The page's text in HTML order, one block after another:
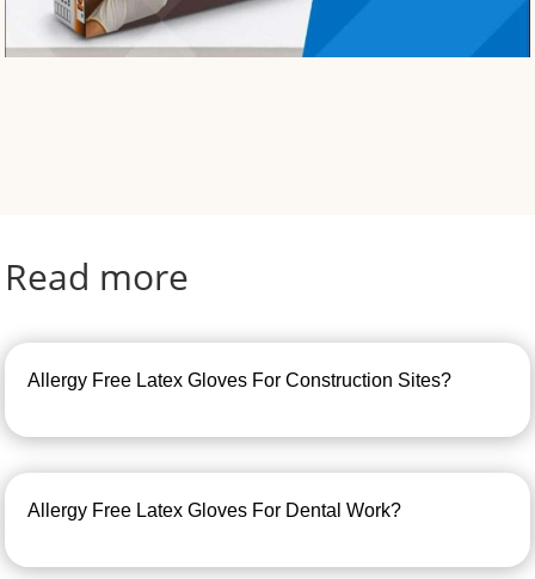
Read more
Allergy Free Latex Gloves For Construction Sites?
Allergy Free Latex Gloves For Dental Work?